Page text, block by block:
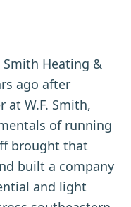
Smith Heating &
ago after
at W.F. Smith,
of running
brought that
built a company
and light